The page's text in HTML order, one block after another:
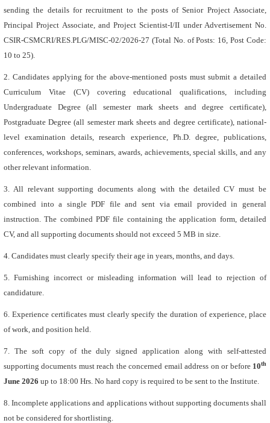
sending the details for recruitment to the posts of Senior Project Associate,
Principal Project Associate, and Project Scientist-I/II under Advertisement No.
CSIR-CSMCRI/RES.PLG/MISC-02/2026-27 (Total No. of Posts: 16, Post Code:
10 to 25).
2. Candidates applying for the above-mentioned posts must submit a detailed
Curriculum Vitae (CV) covering educational qualifications, including
Undergraduate Degree (all semester mark sheets and degree certificate),
Postgraduate Degree (all semester mark sheets and degree certificate), national-
level examination details, research experience, Ph.D. degree, publications,
conferences, workshops, seminars, awards, achievements, special skills, and any
other relevant information.
3. All relevant supporting documents along with the detailed CV must be
combined into a single PDF file and sent via email provided in general
instruction. The combined PDF file containing the application form, detailed
CV, and all supporting documents should not exceed 5 MB in size.
4. Candidates must clearly specify their age in years, months, and days.
5. Furnishing incorrect or misleading information will lead to rejection of
candidature.
6. Experience certificates must clearly specify the duration of experience, place
of work, and position held.
7. The soft copy of the duly signed application along with self-attested
supporting documents must reach the concerned email address on or before 10th
June 2026 up to 18:00 Hrs. No hard copy is required to be sent to the Institute.
8. Incomplete applications and applications without supporting documents shall
not be considered for shortlisting.